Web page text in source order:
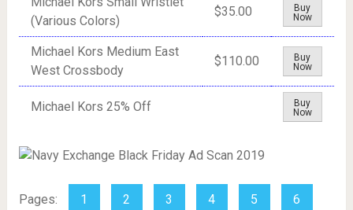
(Various Colors)
$35.00
Buy
Now
Michael Kors Medium East
West Crossbody
$110.00
Buy
Now
Michael Kors 25% Off
Buy
Now
Pages: 1 2 3 4 5 6